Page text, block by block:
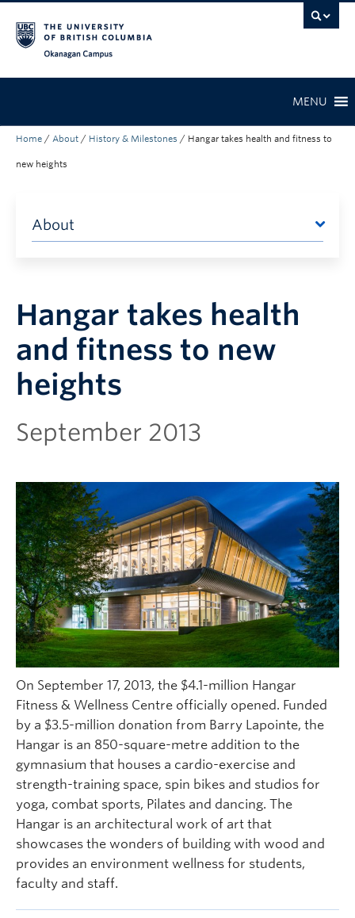
MENU
Home / About / History & Milestones / Hangar takes health and fitness to
new heights
Hangar takes health
and fitness to new
heights
September 2013
On September 17, 2013, the $4.1-million Hangar
Fitness & Wellness Centre officially opened. Funded
by a $3.5-million donation from Barry Lapointe, the
Hangar is an 850-square-metre addition to the
gymnasium that houses a cardio-exercise and
strength-training space, spin bikes and studios for
yoga, combat sports, Pilates and dancing. The
Hangar is an architectural work of art that
showcases the wonders of building with wood and
provides an environment wellness for students,
faculty and staff.
About